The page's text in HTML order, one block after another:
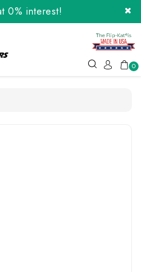
0% interest!
Now with Affirm.
0% interest!
0